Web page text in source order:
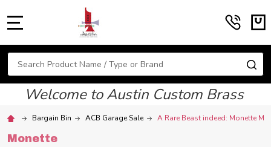
Search
Welcome to Austin Custom Brass
Bargain Bin ACB Garage Sale A Rare Beast indeed: Monette
Monette